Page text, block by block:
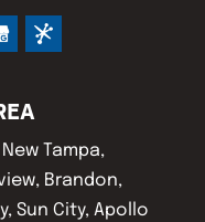
Tampa,
Brandon,
Sun City, Apollo